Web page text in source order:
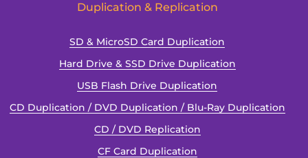
Duplication & Replication
SD & MicroSD Card Duplication
Hard Drive & SSD Drive Duplication
USB Flash Drive Duplication
CD Duplication / DVD Duplication / Blu-Ray Duplication
CD / DVD Replication
CF Card Duplication